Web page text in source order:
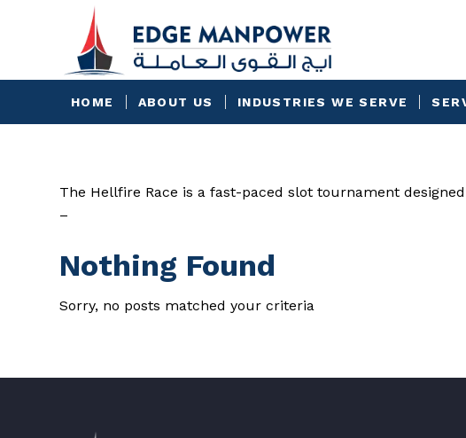
HOME ABOUT US INDUSTRIES WE SERVE
The Hellfire Race is a fast-paced slot tournament
–
Nothing Found
Sorry, no posts matched your criteria